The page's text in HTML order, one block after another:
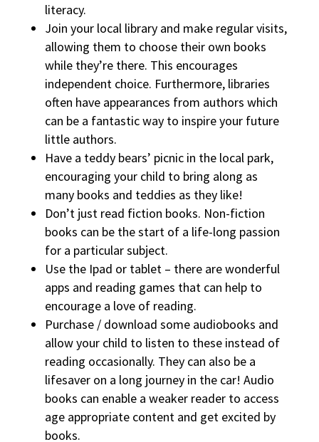
literacy.
Join your local library and make regular visits,
allowing them to choose their own books
while they’re there. This encourages
independent choice. Furthermore, libraries
often have appearances from authors which
can be a fantastic way to inspire your future
little authors.
Have a teddy bears’ picnic in the local park,
encouraging your child to bring along as
many books and teddies as they like!
Don’t just read fiction books. Non-fiction
books can be the start of a life-long passion
for a particular subject.
Use the Ipad or tablet – there are wonderful
apps and reading games that can help to
encourage a love of reading.
Purchase / download some audiobooks and
allow your child to listen to these instead of
reading occasionally. They can also be a
lifesaver on a long journey in the car! Audio
books can enable a weaker reader to access
age appropriate content and get excited by
books.